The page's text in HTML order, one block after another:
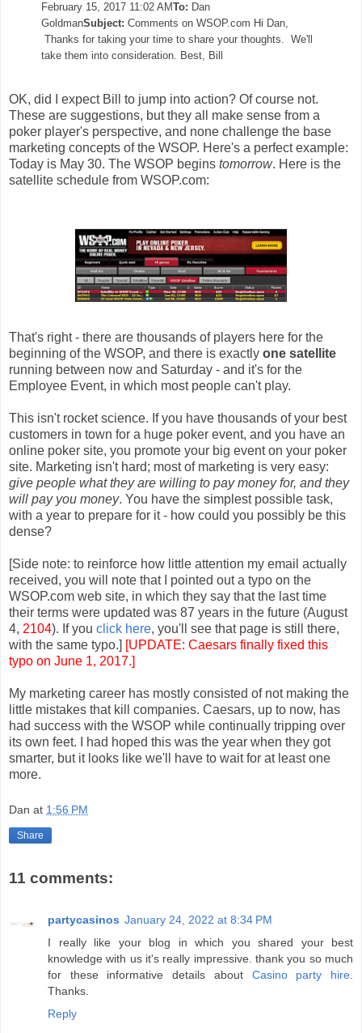
February 15, 2017 11:02 AMTo: Dan
GoldmanSubject: Comments on WSOP.com Hi Dan,
Thanks for taking your time to share your thoughts. We'll
take them into consideration. Best, Bill
OK, did I expect Bill to jump into action? Of course not.
These are suggestions, but they all make sense from a
poker player's perspective, and none challenge the base
marketing concepts of the WSOP. Here's a perfect example:
Today is May 30. The WSOP begins tomorrow. Here is the
satellite schedule from WSOP.com:
That's right - there are thousands of players here for the
beginning of the WSOP, and there is exactly one satellite
running between now and Saturday - and it's for the
Employee Event, in which most people can't play.
This isn't rocket science. If you have thousands of your best
customers in town for a huge poker event, and you have an
online poker site, you promote your big event on your poker
site. Marketing isn't hard; most of marketing is very easy:
give people what they are willing to pay money for, and they
will pay you money. You have the simplest possible task,
with a year to prepare for it - how could you possibly be this
dense?
[Side note: to reinforce how little attention my email actually
received, you will note that I pointed out a typo on the
WSOP.com web site, in which they say that the last time
their terms were updated was 87 years in the future (August
4, 2104). If you click here, you'll see that page is still there,
with the same typo.] [UPDATE: Caesars finally fixed this
typo on June 1, 2017.]
My marketing career has mostly consisted of not making the
little mistakes that kill companies. Caesars, up to now, has
had success with the WSOP while continually tripping over
its own feet. I had hoped this was the year when they got
smarter, but it looks like we'll have to wait for at least one
more.
Dan at 1:56 PM
Share
11 comments:
partycasinos January 24, 2022 at 8:34 PM
I really like your blog in which you shared your best
knowledge with us it's really impressive. thank you so much
for these informative details about Casino party hire
Thanks.
Reply